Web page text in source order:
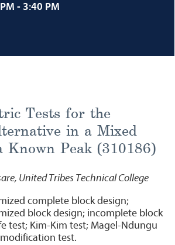
- 3:40 PM
Tests for the
in a Mixed
Known Peak (310186)
United Tribes Technical College
complete block design;
block design; incomplete block
test; Kim-Kim test; Magel-Ndungu
test.